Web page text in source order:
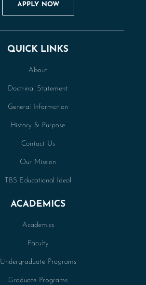
APPLY NOW
QUICK LINKS
About
Doctrinal Statement
General Information
History & Purpose
Contact Us
Our Mission
TBS Educational Ideal
ACADEMICS
Academics
Faculty
Undergraduate Programs
Graduate Programs